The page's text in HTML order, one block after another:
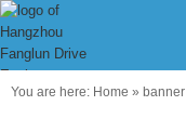
You are here: Home » banner